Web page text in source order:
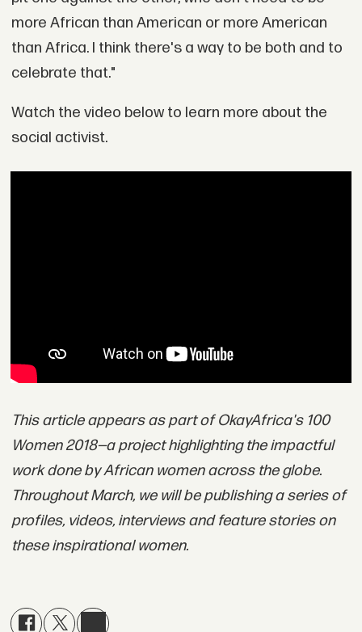
more African than American or more American
than Africa. I think there's a way to be both and to
celebrate that."
Watch the video below to learn more about the
social activist.
This article appears as part of OkayAfrica's 100
Women 2018—a project highlighting the impactful
work done by African women across the globe.
Throughout March, we will be publishing a series of
profiles, videos, interviews and feature stories on
these inspirational women.